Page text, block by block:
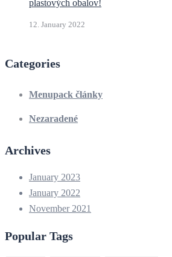
plastových obalov!
12. January 2022
Categories
Menupack články
Nezaradené
Archives
January 2023
January 2022
November 2021
Popular Tags